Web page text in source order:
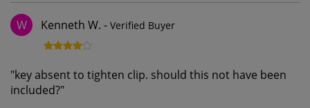
W Kenneth W. - Verified Buyer
"key absent to tighten clip. should this not have been
included?"